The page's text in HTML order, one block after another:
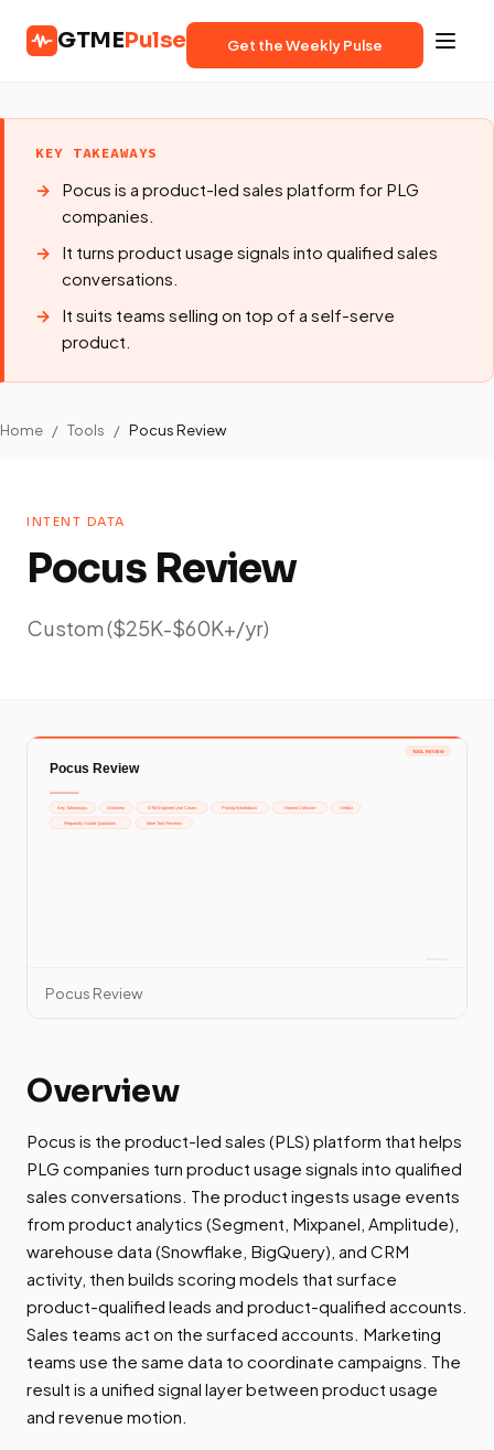
GTMEPulse Get the Weekly Pulse
KEY TAKEAWAYS
Pocus is a product-led sales platform for PLG
companies.
It turns product usage signals into qualified sales
conversations.
It suits teams selling on top of a self-serve
product.
Home / Tools / Pocus Review
INTENT DATA
Pocus Review
Custom ($25K-$60K+/yr)
Pocus Review
Overview
Pocus is the product-led sales (PLS) platform that helps
PLG companies turn product usage signals into qualified
sales conversations. The product ingests usage events
from product analytics (Segment, Mixpanel, Amplitude),
warehouse data (Snowflake, BigQuery), and CRM
activity, then builds scoring models that surface
product-qualified leads and product-qualified accounts.
Sales teams act on the surfaced accounts. Marketing
teams use the same data to coordinate campaigns. The
result is a unified signal layer between product usage
and revenue motion.